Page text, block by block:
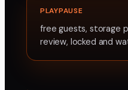
PLAYPAUSE
free guests, storage
review, locked and